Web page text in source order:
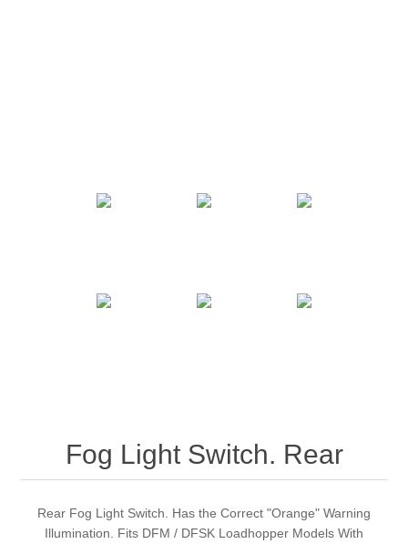
Fog Light Switch. Rear
Rear Fog Light Switch. Has the Correct "Orange" Warning
Illumination. Fits DFM / DFSK Loadhopper Models With